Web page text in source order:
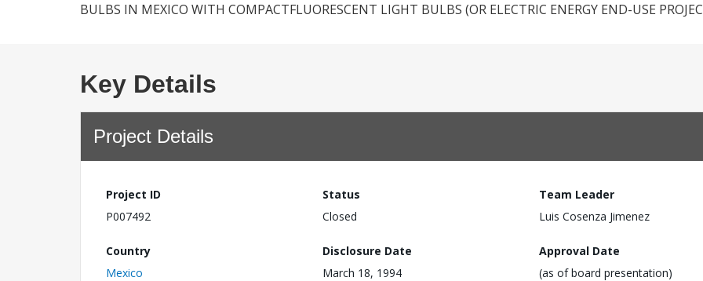
BULBS IN MEXICO WITH COMPACTFLUORESCENT LIGHT BULBS (OR ELECTRIC ENERGY END-USE
Key Details
Project Details
Project ID
P007492
Status
Closed
Team Leader
Luis Cosenza Jimenez
Country
Mexico
Disclosure Date
March 18, 1994
Approval Date
(as of board presentation)